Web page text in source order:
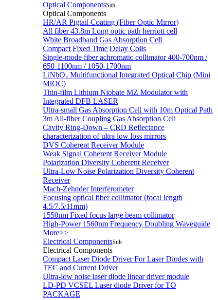
Optical ComponentsSub
Optical Components
HR/AR Pigtail Coating (Fiber Optic Mirror)
All fiber 43.8m Long optic path herriott cell
White Broadband Gas Absorption Cell
Compact Fixed Time Delay Coils
Single-mode fiber achromatic collimator 400-700nm /
650-1100nm / 1050-1700nm
LiNbO₃ Multifunctional Integrated Optical Chip (Mini
MIOC)
Thin-film Lithium Niobate MZ Modulator with
Integrated DFB LASER
Ultra-small Gas Absorption Cell with 10m Optical Path
3m All-fiber Coupling Gas Absorption Cell
Cavity Ring-Down – CRD Reflectance
characterization of ultra low loss mirrors
DVS Coherent Receiver Module
Weak Signal Coherent Receiver Module
Polarization Diversity Coherent Receiver
Ultra-Low Noise Polarization Diversity Coherent
Receiver
Mach-Zehnder Interferometer
Focusing optical fiber collimator (focal length
4.5/7.5/11mm)
1550nm Fixed focus large beam collimator
High-Power 1560nm Frequency Doubling Waveguide
More>>
Electrical ComponentsSub
Electrical Components
Compact Laser Diode Driver For Laser Diodes with
TEC and Current Driver
Ultra-low noise laser diode linear driver module
LD-PD VCSEL Laser diode Driver for TO
PACKAGE